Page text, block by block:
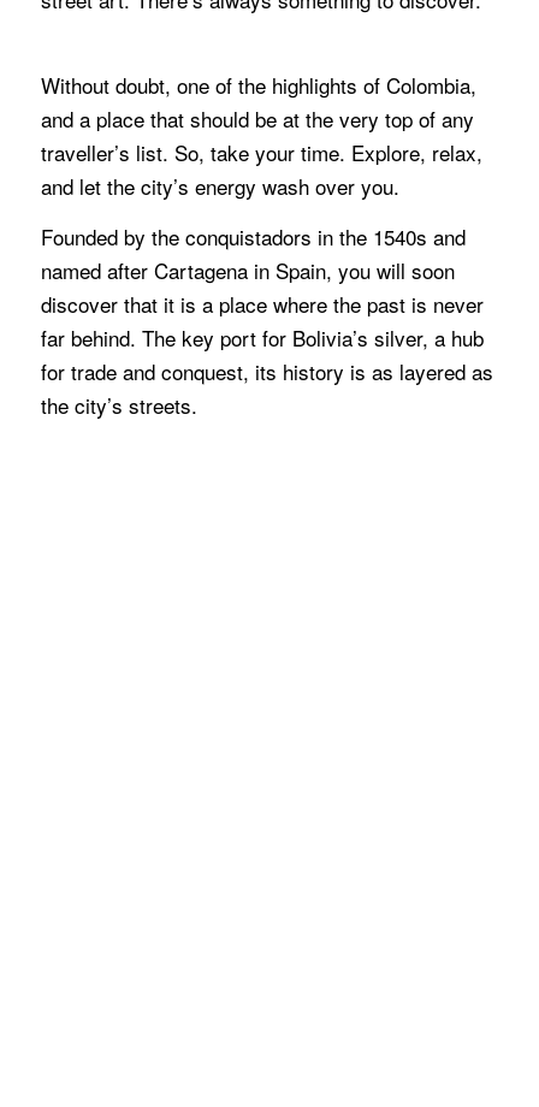
Without doubt, one of the highlights of Colombia,
and a place that should be at the very top of any
traveller’s list. So, take your time. Explore, relax,
and let the city’s energy wash over you.
Founded by the conquistadors in the 1540s and
named after Cartagena in Spain, you will soon
discover that it is a place where the past is never
far behind. The key port for Bolivia’s silver, a hub
for trade and conquest, its history is as layered as
the city’s streets.